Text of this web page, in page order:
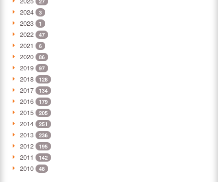
2024 3
2023 1
2022 47
2021 6
2020 86
2019 97
2018 128
2017 134
2016 179
2015 205
2014 251
2013 236
2012 195
2011 142
2010 48